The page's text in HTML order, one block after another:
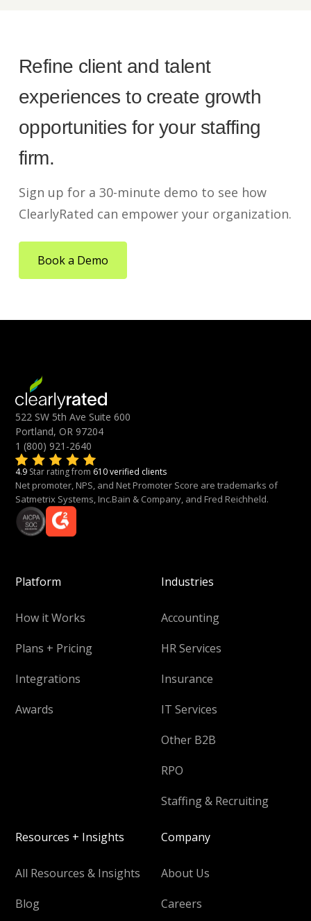
Refine client and talent
experiences to create growth
opportunities for your staffing
firm.
Sign up for a 30-minute demo to see how
ClearlyRated can empower your organization.
Book a Demo
522 SW 5th Ave Suite 600
Portland, OR 97204
1 (800) 921-2640
4.9 Star rating from 610 verified clients
Net promoter, NPS, and Net Promoter Score are trademarks of
Satmetrix Systems, Inc.Bain & Company, and Fred Reichheld.
Platform
How it Works
Plans + Pricing
Integrations
Awards
Industries
Accounting
HR Services
Insurance
IT Services
Other B2B
RPO
Staffing & Recruiting
Resources + Insights
All Resources & Insights
Blog
Company
About Us
Careers